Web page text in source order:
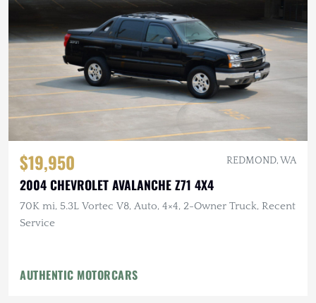
$19,950 REDMOND, WA
2004 CHEVROLET AVALANCHE Z71 4X4
70K mi, 5.3L Vortec V8, Auto, 4×4, 2-Owner Truck, Recent
Service
AUTHENTIC MOTORCARS